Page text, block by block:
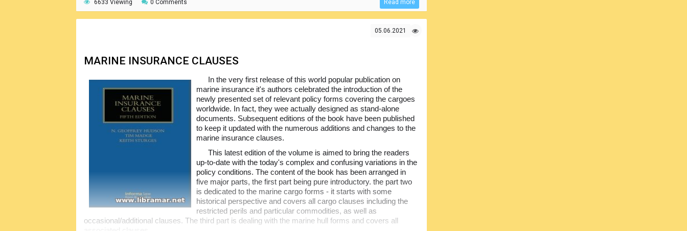
6633 Viewing 0 Comments Read more
05.06.2021
MARINE INSURANCE CLAUSES
In the very first release of this world popular publication on
marine insurance it's authors celebrated the introduction of the
newly presented set of relevant policy forms covering the cargoes
worldwide. In fact, they wee actually designed as stand-alone
documents. Subsequent editions of the book have been published
to keep it updated with the numerous additions and changes to the
marine insurance clauses.
This latest edition of the volume is aimed to bring the readers
up-to-date with the today's complex and confusing variations in the
policy conditions. The content of the book has been arranged in
five major parts, the first part being pure introductory. the part two
is dedicated to the marine cargo forms - it starts with some
historical perspective and covers all cargo clauses including the
restricted perils and particular commodities, as well as
occasional/additional clauses. The third part is dealing with the marine hull forms and covers all